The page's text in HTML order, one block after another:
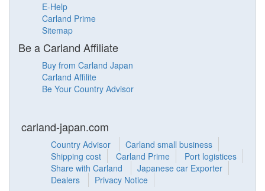
E-Help
Carland Prime
Sitemap
Be a Carland Affiliate
Buy from Carland Japan
Carland Affilite
Be Your Country Advisor
carland-japan.com
Country Advisor
Carland small business
Shipping cost
Carland Prime
Port logistices
Share with Carland
Japanese car Exporter
Dealers
Privacy Notice